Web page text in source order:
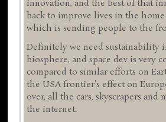
innovation, and the best of that
back to improve lives in the
which is sending people to the
Definitely we need sustainability
biosphere, and space dev is very
compared to similar efforts on
the USA frontier's effect on
over, all the cars, skyscrapers and
the internet.